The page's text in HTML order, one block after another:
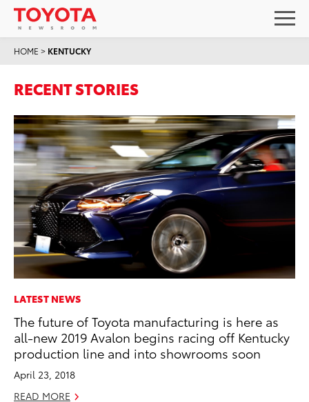
HOME > KENTUCKY
RECENT STORIES
LATEST NEWS
The future of Toyota manufacturing is here as
all-new 2019 Avalon begins racing off Kentucky
production line and into showrooms soon
April 23, 2018
READ MORE